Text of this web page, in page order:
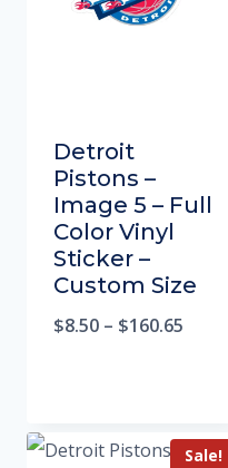
Detroit
Pistons –
Image 5 – Full
Color Vinyl
Sticker –
Custom Size
$8.50 – $160.65
Sale!